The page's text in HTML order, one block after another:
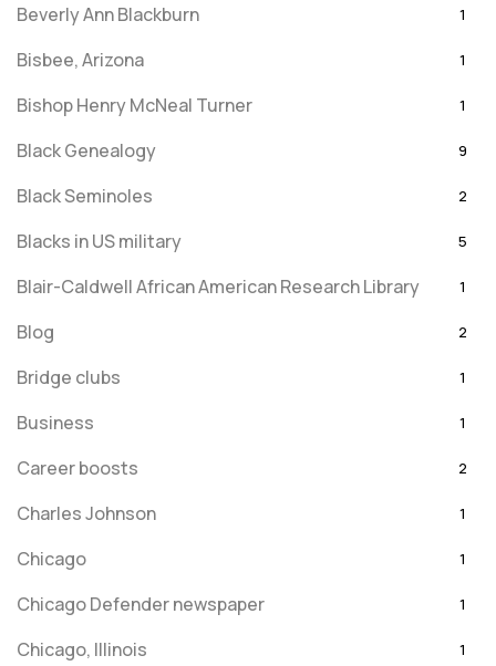
Beverly Ann Blackburn 1
Bisbee, Arizona 1
Bishop Henry McNeal Turner 1
Black Genealogy 9
Black Seminoles 2
Blacks in US military 5
Blair-Caldwell African American Research Library 1
Blog 2
Bridge clubs 1
Business 1
Career boosts 2
Charles Johnson 1
Chicago 1
Chicago Defender newspaper 1
Chicago, Illinois 1